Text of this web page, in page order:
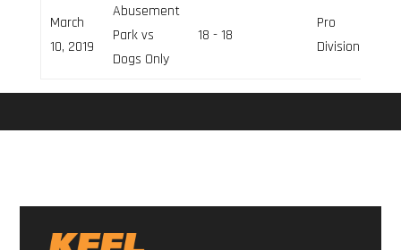
March
10, 2019
Abusement
Park vs
Dogs Only
18 - 18
Pro
Division